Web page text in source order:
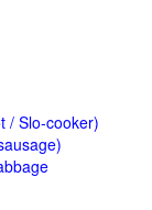
/ Slo-cooker)